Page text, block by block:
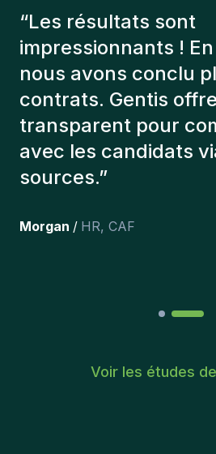
“Les consultants
toujours tenu
éléments afin de
les bons candidats.
que l'on a recruté
et
content des
Voir les études